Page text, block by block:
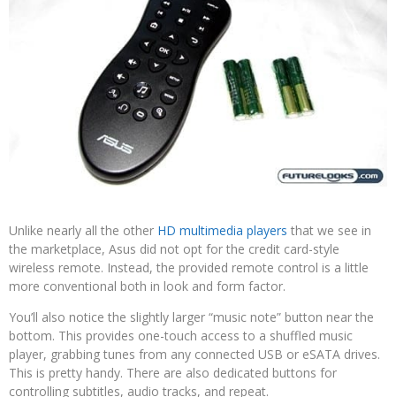
Unlike nearly all the other HD multimedia players that we see in
the marketplace, Asus did not opt for the credit card-style
wireless remote. Instead, the provided remote control is a little
more conventional both in look and form factor.
You’ll also notice the slightly larger “music note” button near the
bottom. This provides one-touch access to a shuffled music
player, grabbing tunes from any connected USB or eSATA drives.
This is pretty handy. There are also dedicated buttons for
controlling subtitles, audio tracks, and repeat.